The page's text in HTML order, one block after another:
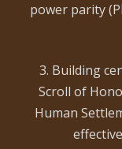
power parity
3. Building
Scroll of
Human